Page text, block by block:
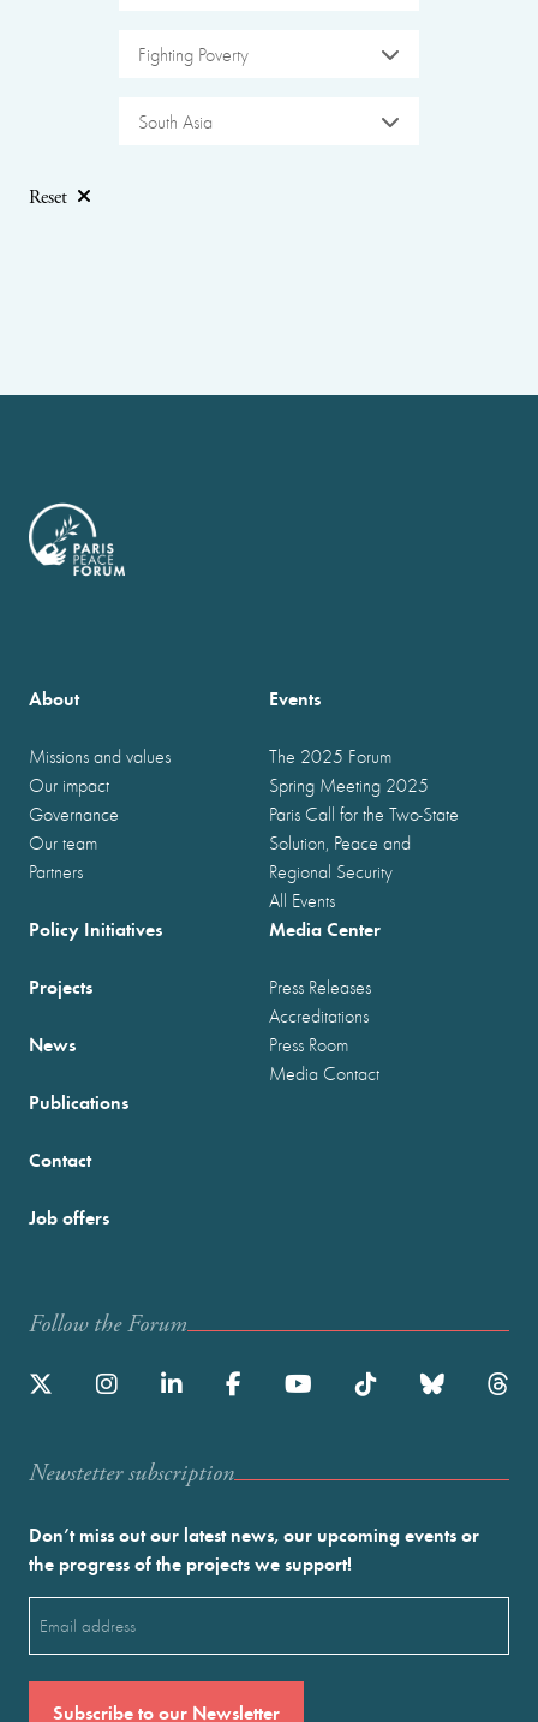
Fighting Poverty
South Asia
Reset
About
Missions and values
Our impact
Governance
Our team
Partners
Events
The 2025 Forum
Spring Meeting 2025
Paris Call for the Two-State
Solution, Peace and
Regional Security
All Events
Policy Initiatives
Projects
News
Publications
Media Center
Press Releases
Accreditations
Press Room
Media Contact
Contact
Job offers
Follow the Forum
Newstetter subscription
Don’t miss out our latest news, our upcoming events or
the progress of the projects we support!
(Required)